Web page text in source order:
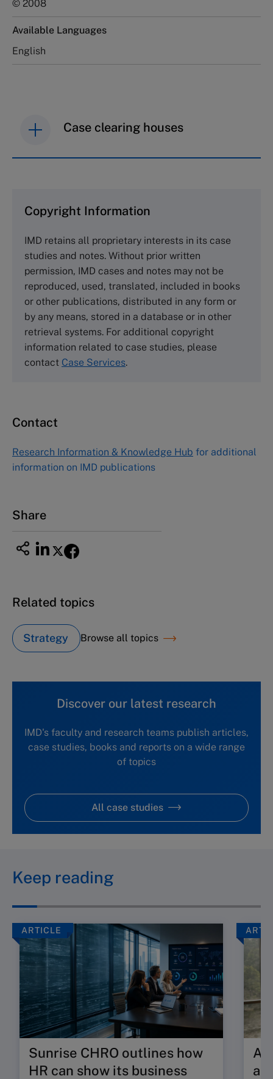
© 2008
Available Languages
English
Case clearing houses
Cranfield University
Wharley End Beds MK43 0JR, UK
Tel +44 (0)1234 750903
Emailinfo@thecasecentre.org
Harvard Business School Publishing
60 Harvard Way, Boston MA 02163, USA
Tel (800) 545-7685 Tel (617)-783-7600
Asia Pacific Case Center
1-3-1 Nishiki Naka
Nagoya Aichi, Japan 460-0003
Copyright Information
IMD retains all proprietary interests in its case
studies and notes. Without prior written
permission, IMD cases and notes may not be
reproduced, used, translated, included in books
or other publications, distributed in any form or
by any means, stored in a database or in other
retrieval systems. For additional copyright
information related to case studies, please
contact Case Services.
Contact
Research Information & Knowledge Hub for additional
information on IMD publications
Share
Related topics
Strategy Browse all topics
Discover our latest research
IMD's faculty and research teams publish articles,
case studies, books and reports on a wide range
of topics
All case studies
Keep reading
ARTICLE
Sunrise CHRO outlines how
HR can show its business